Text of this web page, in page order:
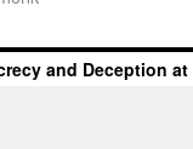
and Deception